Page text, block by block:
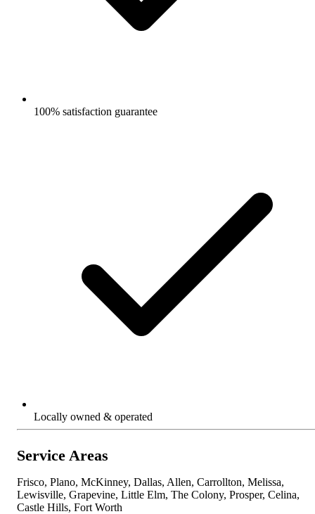
100% satisfaction guarantee
Locally owned & operated
Service Areas
Frisco, Plano, McKinney, Dallas, Allen, Carrollton, Melissa,
Lewisville, Grapevine, Little Elm, The Colony, Prosper, Celina,
Castle Hills, Fort Worth